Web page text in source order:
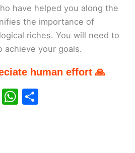
have helped you along the
the importance of
riches. You will need to
achieve your goals.
human effort 🙏
T
W